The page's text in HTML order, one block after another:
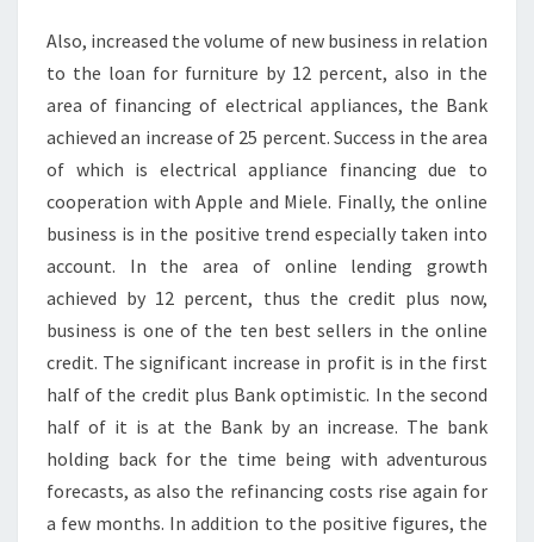
Also, increased the volume of new business in relation
to the loan for furniture by 12 percent, also in the
area of financing of electrical appliances, the Bank
achieved an increase of 25 percent. Success in the area
of which is electrical appliance financing due to
cooperation with Apple and Miele. Finally, the online
business is in the positive trend especially taken into
account. In the area of online lending growth
achieved by 12 percent, thus the credit plus now,
business is one of the ten best sellers in the online
credit. The significant increase in profit is in the first
half of the credit plus Bank optimistic. In the second
half of it is at the Bank by an increase. The bank
holding back for the time being with adventurous
forecasts, as also the refinancing costs rise again for
a few months. In addition to the positive figures, the